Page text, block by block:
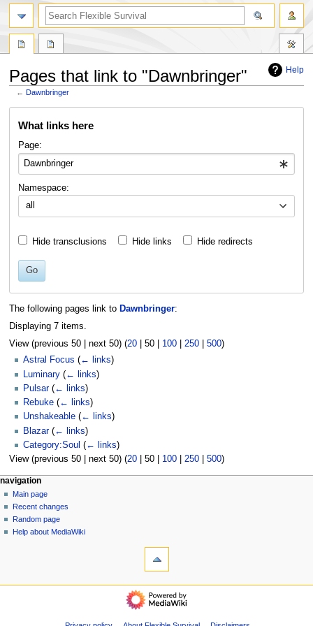
Help
Pages that link to "Dawnbringer"
←Dawnbringer
What links here
Page:
Namespace:
all
Hide transclusions Hide links Hide redirects
Go
The following pages link to Dawnbringer:
Displaying 7 items.
View (previous 50| next 50) (20| 50| 100| 250| 500)
Astral Focus (← links)
Luminary (← links)
Pulsar (← links)
Rebuke (← links)
Unshakeable (← links)
Blazar (← links)
Category:Soul (← links)
View (previous 50| next 50) (20| 50| 100| 250| 500)
N
a
v
i
page actions
page
discussion
read
view
personal tools
log
in
navigation
Main page
Recent changes
Random page
Help about MediaWiki
search
navigation